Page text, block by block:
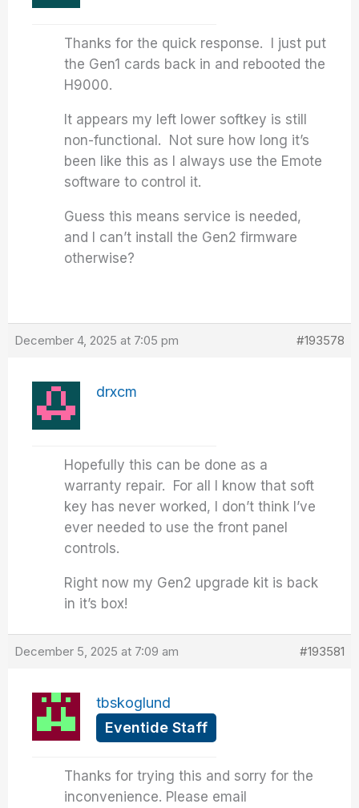
Thanks for the quick response. I just put
the Gen1 cards back in and rebooted the
H9000.
It appears my left lower softkey is still
non-functional. Not sure how long it’s
been like this as I always use the Emote
software to control it.
Guess this means service is needed,
and I can’t install the Gen2 firmware
otherwise?
December 4, 2025 at 7:05 pm #193578
drxcm
Hopefully this can be done as a
warranty repair. For all I know that soft
key has never worked, I don’t think I’ve
ever needed to use the front panel
controls.
Right now my Gen2 upgrade kit is back
in it’s box!
December 5, 2025 at 7:09 am #193581
tbskoglund
Eventide Staff
Thanks for trying this and sorry for the
inconvenience. Please email